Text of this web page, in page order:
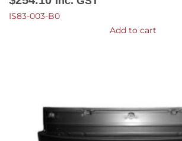
IS83-003-B0
Add to cart